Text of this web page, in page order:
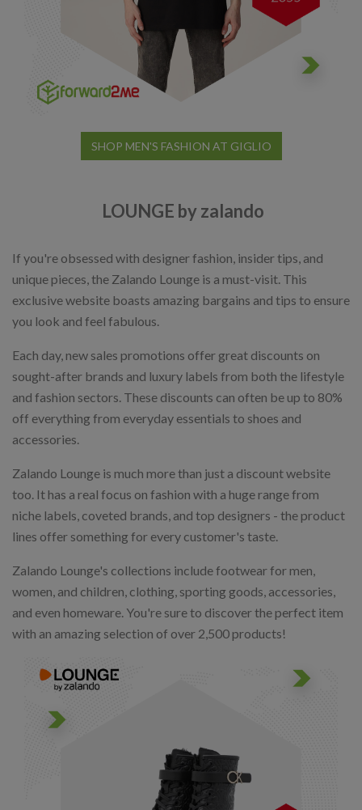
SHOP MEN'S FASHION AT GIGLIO
LOUNGE by zalando
If you're obsessed with designer fashion, insider tips, and
unique pieces, the Zalando Lounge is a must-visit. This
exclusive website boasts amazing bargains and tips to ensure
you look and feel fabulous.
Each day, new sales promotions offer great discounts on
sought-after brands and luxury labels from both the lifestyle
and fashion sectors. These discounts can often be up to 80%
off everything from everyday essentials to shoes and
accessories.
Zalando Lounge is much more than just a discount website
too. It has a real focus on fashion with a huge range from
niche labels, coveted brands, and top designers - the product
lines offer something for every customer's taste.
Zalando Lounge's collections include footwear for men,
women, and children, clothing, sporting goods, accessories,
and even homeware. You're sure to discover the perfect item
with an amazing selection of over 2,500 products!